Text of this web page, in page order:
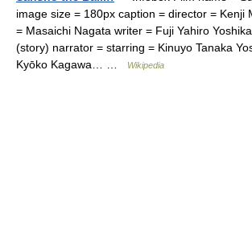
image size = 180px caption = director = Kenji
= Masaichi Nagata writer = Fuji Yahiro
(story) narrator = starring = Kinuyo Tanaka
Kyōko Kagawa… …
Wikipedia